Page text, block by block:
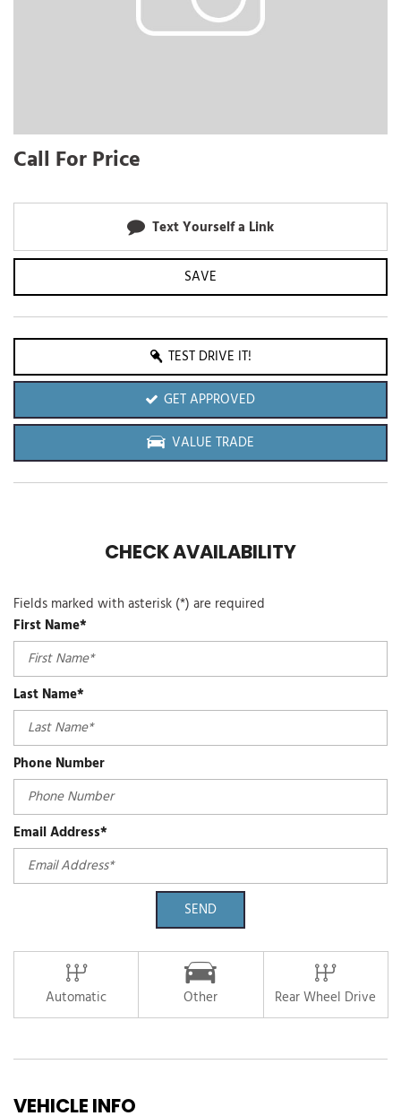
Call For Price
Text Yourself a Link
SAVE
TEST DRIVE IT!
GET APPROVED
VALUE TRADE
CHECK AVAILABILITY
Fields marked with asterisk (*) are required
First Name*
Last Name*
Phone Number
Email Address*
SEND
Automatic Other Rear Wheel Drive
VEHICLE INFO